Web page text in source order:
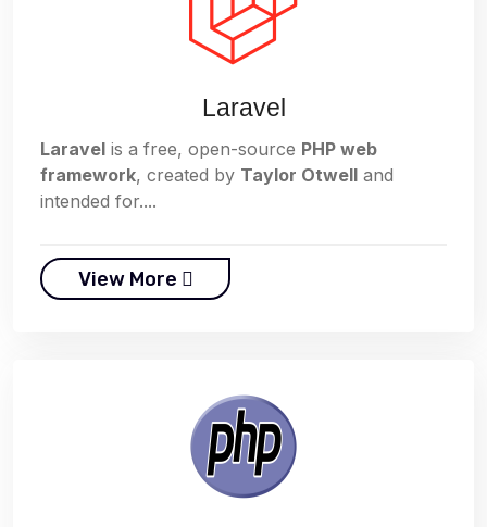
Laravel
Laravel is a free, open-source PHP web
framework, created by Taylor Otwell and
intended for....
View More